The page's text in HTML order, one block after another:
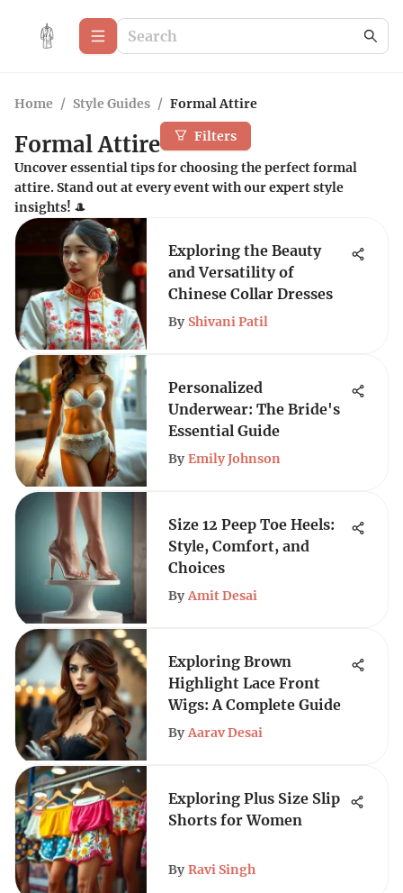
Home / Style Guides / Formal Attire
Formal Attire
Filters
Uncover essential tips for choosing the perfect formal
attire. Stand out at every event with our expert style
insights! 🎩
Exploring the Beauty
and Versatility of
Chinese Collar Dresses
By Shivani Patil
Personalized
Underwear: The Bride's
Essential Guide
By Emily Johnson
Size 12 Peep Toe Heels:
Style, Comfort, and
Choices
By Amit Desai
Exploring Brown
Highlight Lace Front
Wigs: A Complete Guide
By Aarav Desai
Exploring Plus Size Slip
Shorts for Women
By Ravi Singh